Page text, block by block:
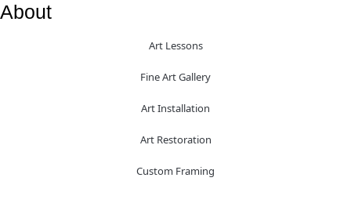
About
Art Lessons
Fine Art Gallery
Art Installation
Art Restoration
Custom Framing